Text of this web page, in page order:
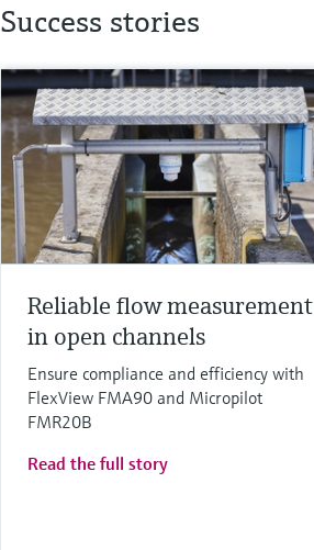
Success stories
Reliable flow measurement
in open channels
Ensure compliance and efficiency with
FlexView FMA90 and Micropilot
FMR20B
Read the full story